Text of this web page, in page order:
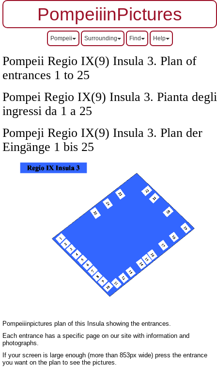
PompeiiinPictures
Pompeii Surrounding Find Help
Pompeii Regio IX(9) Insula 3. Plan of
entrances 1 to 25
Pompei Regio IX(9) Insula 3. Pianta degli
ingressi da 1 a 25
Pompeji Regio IX(9) Insula 3. Plan der
Eingänge 1 bis 25
Pompeiiinpictures plan of this Insula showing the entrances.
Each entrance has a specific page on our site with information and
photographs.
If your screen is large enough (more than 853px wide) press the entrance
you want on the plan to see the pictures.